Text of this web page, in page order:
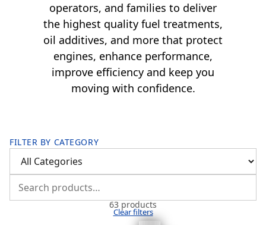
operators, and families to deliver
the highest quality fuel treatments,
oil additives, and more that protect
engines, enhance performance,
improve efficiency and keep you
moving with confidence.
FILTER BY CATEGORY
63 products
Clear filters